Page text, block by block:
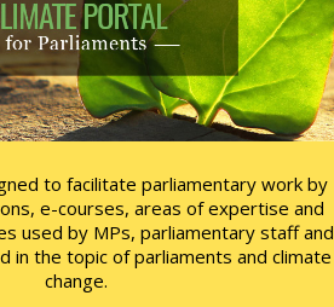
to facilitate parliamentary work by
e-courses, areas of expertise and
used by MPs, parliamentary staff and
in the topic of parliaments and climate
change.